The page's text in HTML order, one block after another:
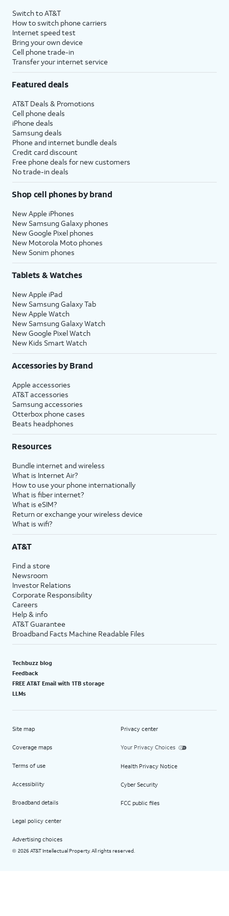
with eligible AT&T postpaid wireless service. Discounts start within 2 bill periods. Monthly
State Cost Recovery charge applies in OH, TX, and NV. One-time install fee may apply.
Switch to AT&T
How to switch phone carriers
Internet speed test
Bring your own device
Cell phone trade-in
Transfer your internet service
Featured deals
AT&T Deals & Promotions
Cell phone deals
iPhone deals
Samsung deals
Phone and internet bundle deals
Credit card discount
Free phone deals for new customers
No trade-in deals
Shop cell phones by brand
New Apple iPhones
New Samsung Galaxy phones
New Google Pixel phones
New Motorola Moto phones
New Sonim phones
Tablets & Watches
New Apple iPad
New Samsung Galaxy Tab
New Apple Watch
New Samsung Galaxy Watch
New Google Pixel Watch
New Kids Smart Watch
Accessories by Brand
Apple accessories
AT&T accessories
Samsung accessories
Otterbox phone cases
Beats headphones
Resources
Bundle internet and wireless
What is Internet Air?
How to use your phone internationally
What is fiber internet?
What is eSIM?
Return or exchange your wireless device
What is wifi?
AT&T
Find a store
Newsroom
Investor Relations
Corporate Responsibility
Careers
Help & info
AT&T Guarantee
Broadband Facts Machine Readable Files
Techbuzz blog
Feedback
FREE AT&T Email with 1TB storage
LLMs
Site map
Coverage maps
Terms of use
Accessibility
Broadband details
Legal policy center
Advertising choices
Privacy center
Your Privacy Choices
Health Privacy Notice
Cyber Security
FCC public files
© 2026 AT&T Intellectual Property. All rights reserved.